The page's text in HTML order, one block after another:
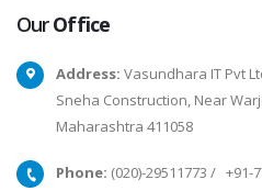
OurOffice
Address: Vasundhara IT Pvt
Sneha Construction, Near
Maharashtra 411058
Phone: (020)-29511773 / +91-